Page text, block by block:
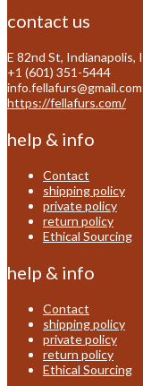
contact us
E 82nd St, Indianapolis,
+1 (601) 351-5444
info.fellafurs@gmail.com
https://fellafurs.com/
help & info
Contact
shipping policy
private policy
return policy
Ethical Sourcing
help & info
Contact
shipping policy
private policy
return policy
Ethical Sourcing